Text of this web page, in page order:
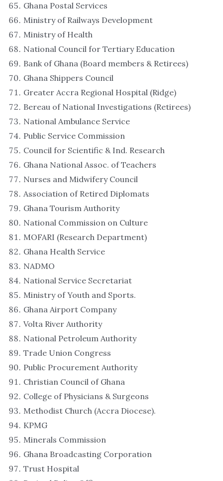
Ghana Postal Services
Ministry of Railways Development
Ministry of Health
National Council for Tertiary Education
Bank of Ghana (Board members & Retirees)
Ghana Shippers Council
Greater Accra Regional Hospital (Ridge)
Bereau of National Investigations (Retirees)
National Ambulance Service
Public Service Commission
Council for Scientific & Ind. Research
Ghana National Assoc. of Teachers
Nurses and Midwifery Council
Association of Retired Diplomats
Ghana Tourism Authority
National Commission on Culture
MOFARI (Research Department)
Ghana Health Service
NADMO
National Service Secretariat
Ministry of Youth and Sports.
Ghana Airport Company
Volta River Authority
National Petroleum Authority
Trade Union Congress
Public Procurement Authority
Christian Council of Ghana
College of Physicians & Surgeons
Methodist Church (Accra Diocese).
KPMG
Minerals Commission
Ghana Broadcasting Corporation
Trust Hospital